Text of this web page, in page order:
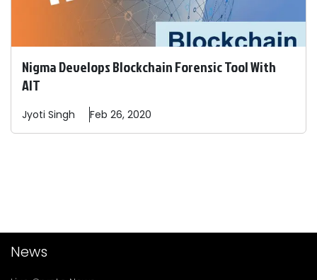
Nigma Develops Blockchain Forensic Tool With
AIT
Jyoti Singh Feb 26, 2020
News